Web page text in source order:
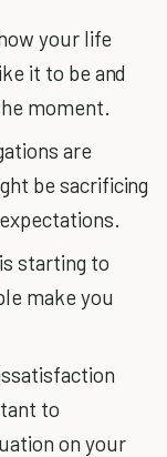
your life
it to be and
moment.
are
be sacrificing
starting to
make you
to
on your